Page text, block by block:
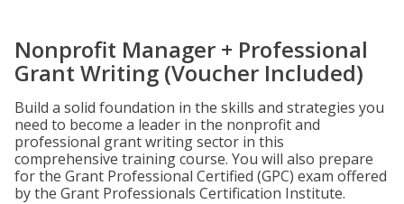
Nonprofit Manager + Professional
Grant Writing (Voucher Included)
Build a solid foundation in the skills and strategies you
need to become a leader in the nonprofit and
professional grant writing sector in this
comprehensive training course. You will also prepare
for the Grant Professional Certified (GPC) exam offered
by the Grant Professionals Certification Institute.